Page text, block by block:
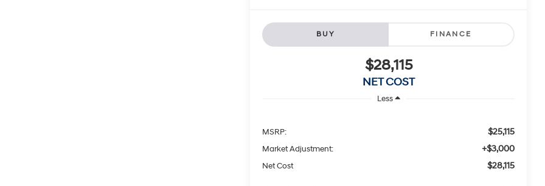
BUY FINANCE
$28,115
NET COST
Less
MSRP: $25,115
Market Adjustment: +$3,000
Net Cost $28,115